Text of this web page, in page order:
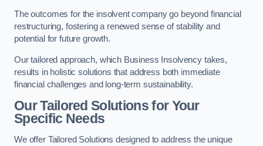
The outcomes for the insolvent company go beyond financial
restructuring, fostering a renewed sense of stability and
potential for future growth.
Our tailored approach, which Business Insolvency takes,
results in holistic solutions that address both immediate
financial challenges and long-term sustainability.
Our Tailored Solutions for Your
Specific Needs
We offer Tailored Solutions designed to address the unique